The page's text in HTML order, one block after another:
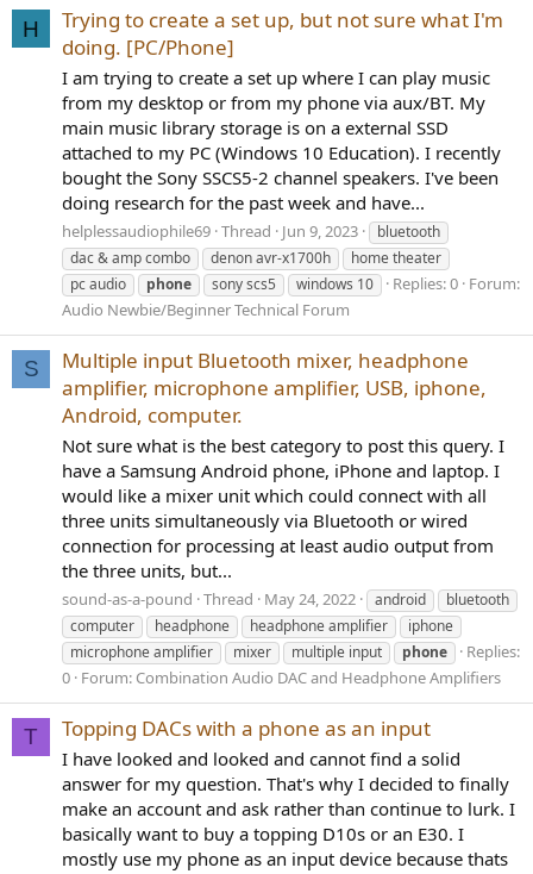
H
Trying to create a set up, but not sure what I'm
doing. [PC/Phone]
I am trying to create a set up where I can play music
from my desktop or from my phone via aux/BT. My
main music library storage is on a external SSD
attached to my PC (Windows 10 Education). I recently
bought the Sony SSCS5-2 channel speakers. I've been
doing research for the past week and have...
helplessaudiophile69 Thread Jun 9, 2023
bluetooth
dac & amp combo
denon avr-x1700h
home theater
pc audio
phone sony scs5 windows 10 Replies: 0 Forum:
Audio Newbie/Beginner Technical Forum
S
Multiple input Bluetooth mixer, headphone
amplifier, microphone amplifier, USB, iphone,
Android, computer.
Not sure what is the best category to post this query. I
have a Samsung Android phone, iPhone and laptop. I
would like a mixer unit which could connect with all
three units simultaneously via Bluetooth or wired
connection for processing at least audio output from
the three units, but...
sound-as-a-pound Thread May 24, 2022 android
bluetooth
computer
headphone headphone amplifier
iphone
microphone amplifier
mixer multiple input phone
Replies:
0 Forum: Combination Audio DAC and Headphone Amplifiers
T Topping DACs with a phone as an input
I have looked and looked and cannot find a solid
answer for my question. That's why I decided to finally
make an account and ask rather than continue to lurk. I
basically want to buy a topping D10s or an E30. I
mostly use my phone as an input device because thats